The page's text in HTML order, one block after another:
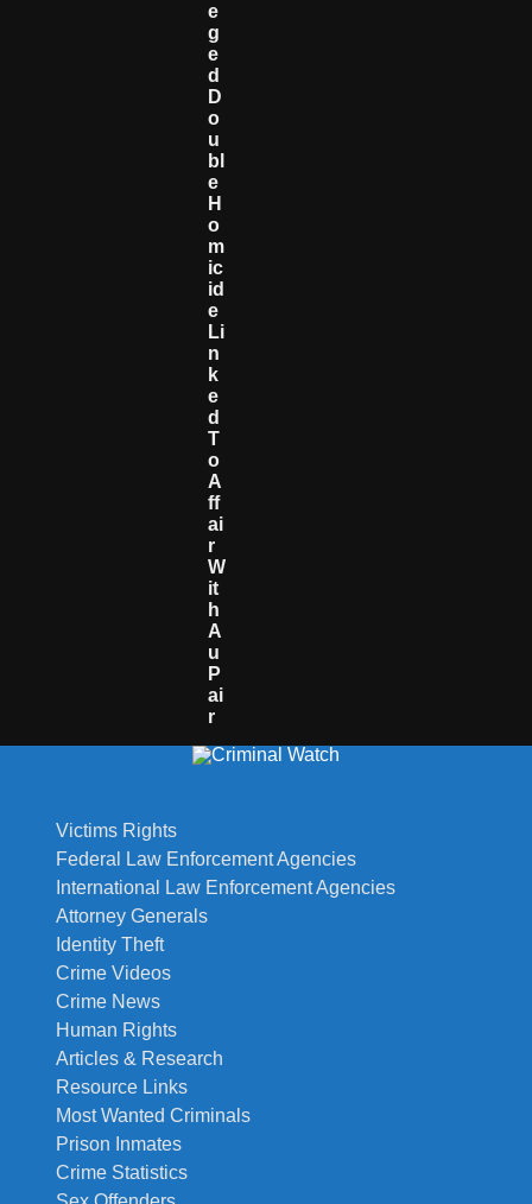
E
G
E
D
D
O
U
Bl
E
H
O
M
Ic
Id
E
Li
N
K
E
D
T
O
A
Ff
Ai
R
W
It
H
A
U
P
Ai
R
Victims Rights
Federal Law Enforcement Agencies
International Law Enforcement Agencies
Attorney Generals
Identity Theft
Crime Videos
Crime News
Human Rights
Articles & Research
Resource Links
Most Wanted Criminals
Prison Inmates
Crime Statistics